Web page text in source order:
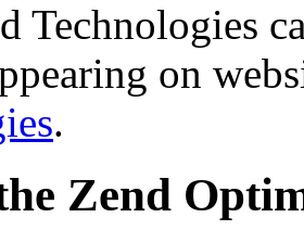
Technologies
on
.
Zend